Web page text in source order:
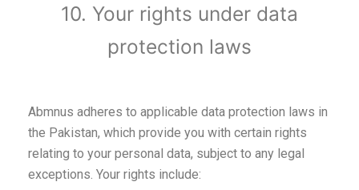
10. Your rights under data
protection laws
Abmnus adheres to applicable data protection laws in
the Pakistan, which provide you with certain rights
relating to your personal data, subject to any legal
exceptions. Your rights include: